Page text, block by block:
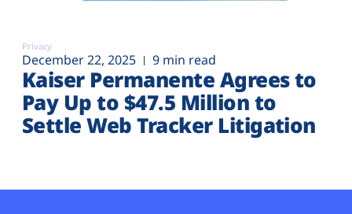
Privacy
December 22, 2025 9 min read
Kaiser Permanente Agrees to
Pay Up to $47.5 Million to
Settle Web Tracker Litigation